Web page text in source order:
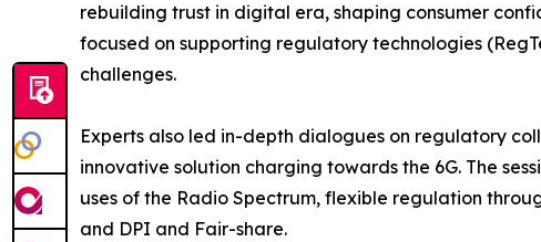
rebuilding trust in digital era, shaping consumer
focused on supporting regulatory technologies
challenges.
Experts also led in-depth dialogues on regulatory
innovative solution charging towards the 6G. The
uses of the Radio Spectrum, flexible regulation
and DPI and Fair-share.